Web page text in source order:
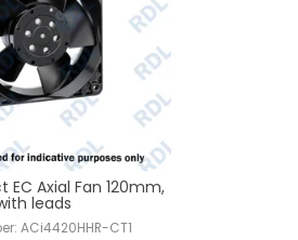
EC Axial Fan 120mm,
leads
ACi4420HHR-CT1